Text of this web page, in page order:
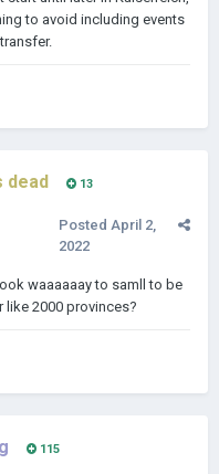
to avoid including events
dead 13
Posted April 2,
2022
waaaaaay to samll to be
like 2000 provinces?
115